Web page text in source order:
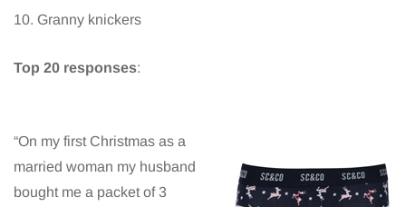
10. Granny knickers
Top 20 responses:
“On my first Christmas as a
married woman my husband
bought me a packet of 3